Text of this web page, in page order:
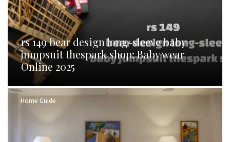
rs 149 bear design long-sleeve baby
jumpsuit thespark shop: Baby wear
Online 2025
Home Guide